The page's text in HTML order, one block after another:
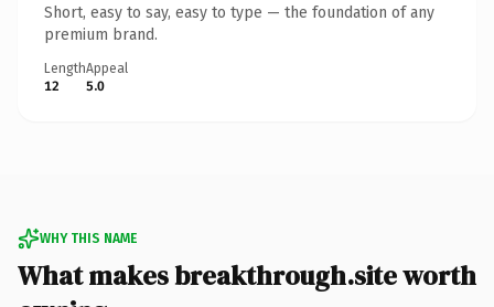
Short, easy to say, easy to type — the foundation of any
premium brand.
Length
12
Appeal
5.0
WHY THIS NAME
What makes breakthrough.site worth